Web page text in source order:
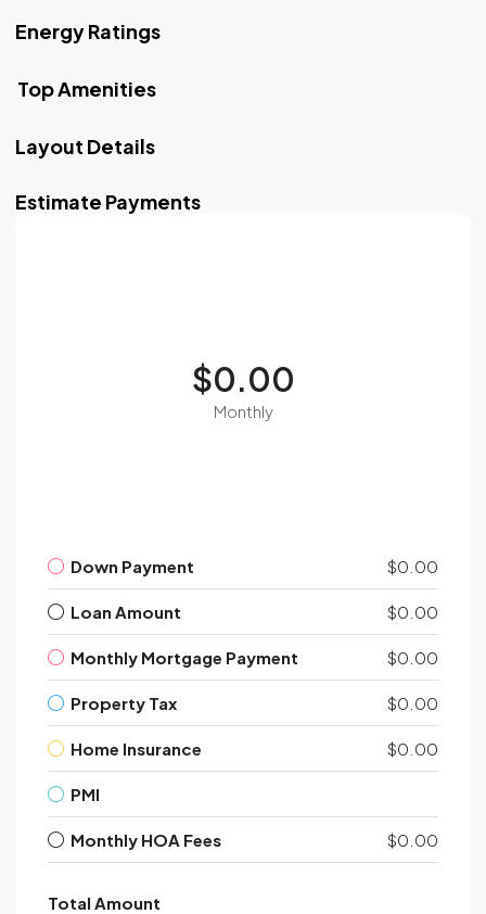
Energy Ratings
Top Amenities
Layout Details
Estimate Payments
$0.00
Monthly
Down Payment $0.00
Loan Amount $0.00
Monthly Mortgage Payment $0.00
Property Tax $0.00
Home Insurance $0.00
PMI
Monthly HOA Fees $0.00
Total Amount